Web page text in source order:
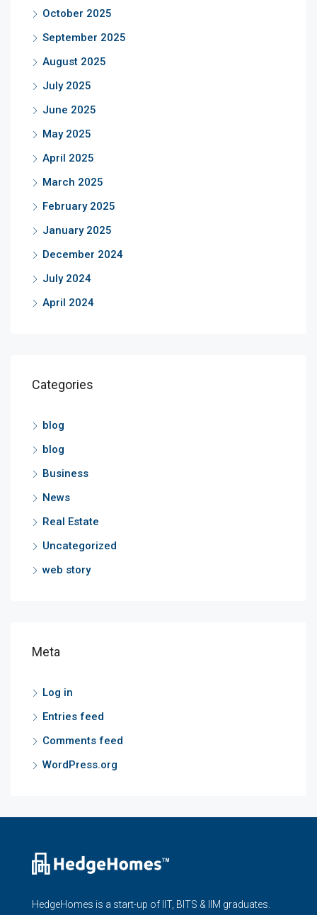
October 2025
September 2025
August 2025
July 2025
June 2025
May 2025
April 2025
March 2025
February 2025
January 2025
December 2024
July 2024
April 2024
Categories
blog
blog
Business
News
Real Estate
Uncategorized
web story
Meta
Log in
Entries feed
Comments feed
WordPress.org
HedgeHomes is a start-up of IIT, BITS & IIM graduates.